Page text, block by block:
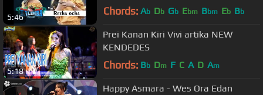
5:46
BABADAN KARANGANOM KLATEN -
Chords: Ab Db Gb Ebm Bbm Eb Bb
5:18
Prei Kanan Kiri Vivi artika NEW
KENDEDES
Chords: Bb Dm F C A D Am
Happy Asmara - Wes Ora Edan